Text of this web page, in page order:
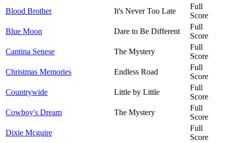
Blood Brother
It's Never Too Late
Full
Score
Blue Moon
Dare to Be Different
Full
Score
Cantina Senese
The Mystery
Full
Score
Christmas Memories
Endless Road
Full
Score
Countrywide
Little by Little
Full
Score
Cowboy's Dream
The Mystery
Full
Score
Dixie Mcguire
Full
Score